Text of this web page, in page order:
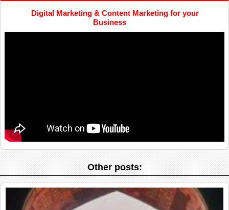
Digital Marketing & Content Marketing for your
Business
Other posts: